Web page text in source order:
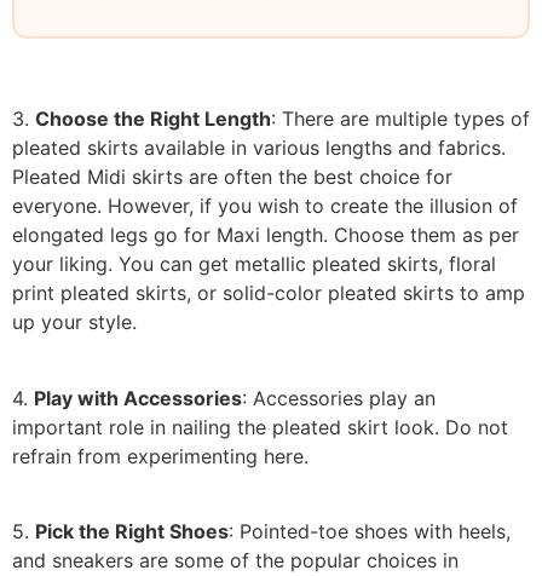
3. Choose the Right Length: There are multiple types of
pleated skirts available in various lengths and fabrics.
Pleated Midi skirts are often the best choice for
everyone. However, if you wish to create the illusion of
elongated legs go for Maxi length. Choose them as per
your liking. You can get metallic pleated skirts, floral
print pleated skirts, or solid-color pleated skirts to amp
up your style.
4. Play with Accessories: Accessories play an
important role in nailing the pleated skirt look. Do not
refrain from experimenting here.
5. Pick the Right Shoes: Pointed-toe shoes with heels,
and sneakers are some of the popular choices in